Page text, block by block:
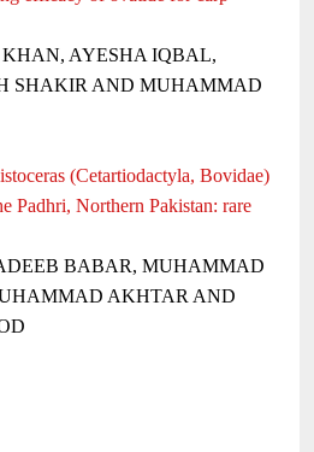
AYESHA IQBAL,
SHAKIR AND MUHAMMAD
(Cetartiodactyla, Bovidae)
Padhri, Northern Pakistan: rare
BABAR, MUHAMMAD
AKHTAR AND